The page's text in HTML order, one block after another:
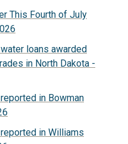
This Fourth of July
loans awarded
in North Dakota -
in Bowman
in Williams